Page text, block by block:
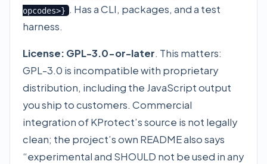
opcodes>} . Has a CLI, packages, and a test
harness.
License: GPL-3.0-or-later. This matters:
GPL-3.0 is incompatible with proprietary
distribution, including the JavaScript output
you ship to customers. Commercial
integration of KProtect’s source is not legally
clean; the project’s own README also says
“experimental and SHOULD not be used in any